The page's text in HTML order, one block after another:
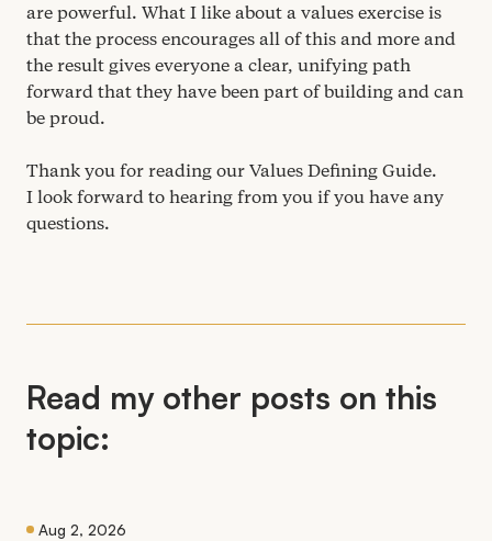
are powerful. What I like about a values exercise is
that the process encourages all of this and more and
the result gives everyone a clear, unifying path
forward that they have been part of building and can
be proud.
Thank you for reading our Values Defining Guide.
I look forward to hearing from you if you have any
questions.
Read my other posts on this
topic:
Aug 2, 2026